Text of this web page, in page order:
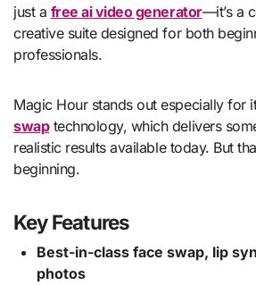
just a free ai video generator—it’s a
creative suite designed for both
professionals.
Magic Hour stands out especially for
swaptechnology, which delivers
realistic results available today. But
beginning.
Key Features
Best-in-class face swap, lip
photos